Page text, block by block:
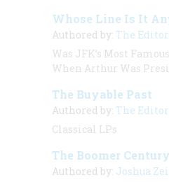
Whose Line Is It
Authored by: The
Was JFK’s Most
When Arthur Was
The Buyable Past
Authored by: The
Classical LPs
The Boomer Century
Authored by: Joshua